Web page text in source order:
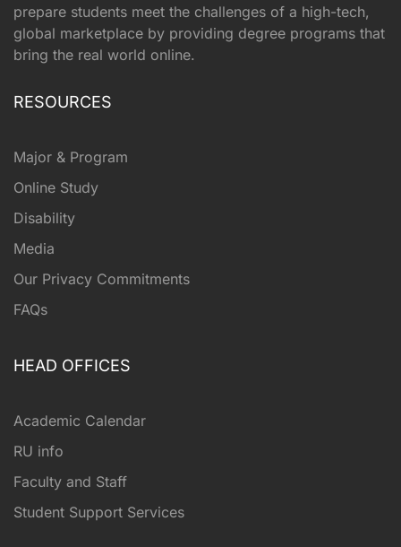
prepare students meet the challenges of a high-tech,
global marketplace by providing degree programs that
bring the real world online.
RESOURCES
Major & Program
Online Study
Disability
Media
Our Privacy Commitments
FAQs
HEAD OFFICES
Academic Calendar
RU info
Faculty and Staff
Student Support Services